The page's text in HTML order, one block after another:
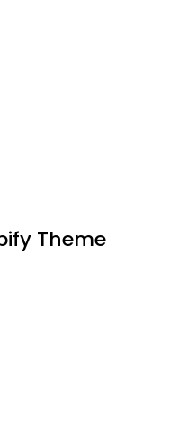
Theme